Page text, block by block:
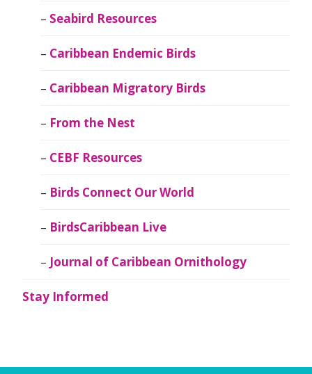
Seabird Resources
Caribbean Endemic Birds
Caribbean Migratory Birds
From the Nest
CEBF Resources
Birds Connect Our World
BirdsCaribbean Live
Journal of Caribbean Ornithology
Stay Informed